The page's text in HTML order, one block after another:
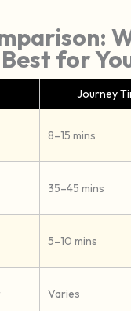
for
Journey
8–15 mins
35–45 mins
5–10 mins
Varies